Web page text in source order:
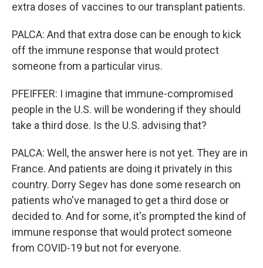
extra doses of vaccines to our transplant patients.
PALCA: And that extra dose can be enough to kick
off the immune response that would protect
someone from a particular virus.
PFEIFFER: I imagine that immune-compromised
people in the U.S. will be wondering if they should
take a third dose. Is the U.S. advising that?
PALCA: Well, the answer here is not yet. They are in
France. And patients are doing it privately in this
country. Dorry Segev has done some research on
patients who've managed to get a third dose or
decided to. And for some, it's prompted the kind of
immune response that would protect someone
from COVID-19 but not for everyone.